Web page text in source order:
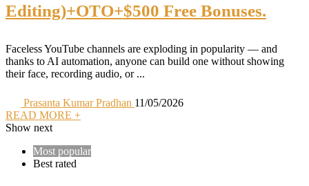
Editing)+OTO+$500 Free Bonuses.
Faceless YouTube channels are exploding in popularity — and
thanks to AI automation, anyone can build one without showing
their face, recording audio, or ...
Prasanta Kumar Pradhan 11/05/2026
READ MORE +
Show next
Most popular
Best rated